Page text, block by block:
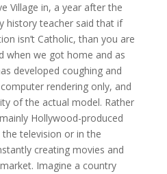
Village in, a year after the
history teacher said that if
isn’t Catholic, than you are
when we got home and as
developed coughing and
rendering only, and
of the actual model. Rather
Hollywood-produced
television or in the
creating movies and
Imagine a country